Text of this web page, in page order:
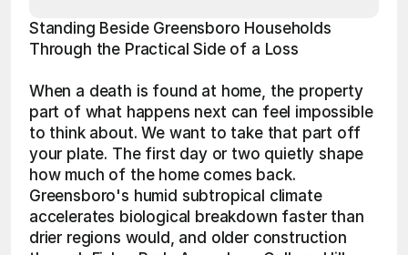
Standing Beside Greensboro Households
Through the Practical Side of a Loss
When a death is found at home, the property
part of what happens next can feel impossible
to think about. We want to take that part off
your plate. The first day or two quietly shape
how much of the home comes back.
Greensboro's humid subtropical climate
accelerates biological breakdown faster than
drier regions would, and older construction